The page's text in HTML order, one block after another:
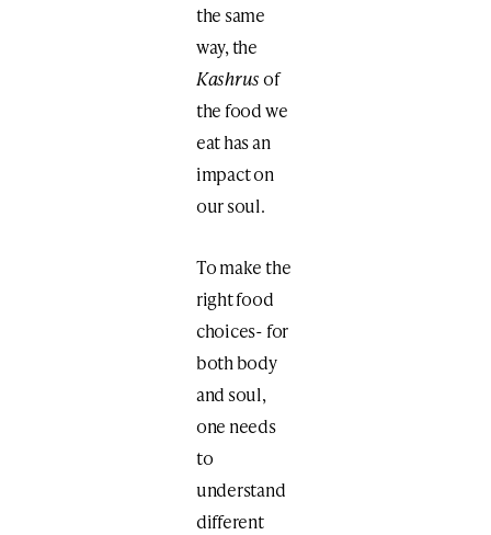
the same
way, the
Kashrusof
the food we
eat has an
impact on
our soul.
To make the
right food
choices- for
both body
and soul,
one needs
to
understand
different